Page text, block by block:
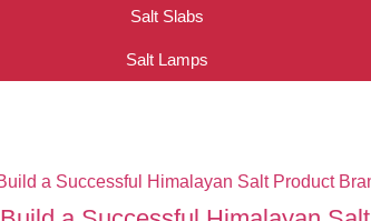
Salt Slabs
Salt Lamps